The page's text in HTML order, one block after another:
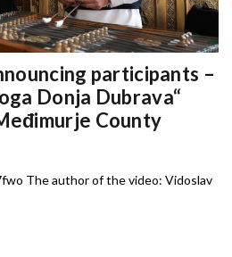
participants –
Donja Dubrava“
County
The author of the video: Vidoslav